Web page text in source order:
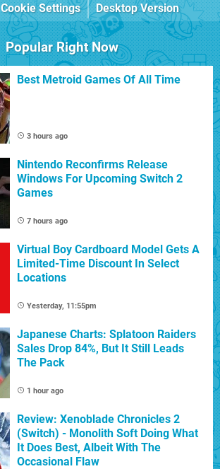
Cookie Settings Desktop Version
Popular Right Now
Best Metroid Games Of All Time
3 hours ago
Nintendo Reconfirms Release
Windows For Upcoming Switch 2
Games
7 hours ago
Virtual Boy Cardboard Model Gets A
Limited-Time Discount In Select
Locations
Yesterday, 11:55pm
Japanese Charts: Splatoon Raiders
Sales Drop 84%, But It Still Leads
The Pack
1 hour ago
Review: Xenoblade Chronicles 2
(Switch) - Monolith Soft Doing What
It Does Best, Albeit With The
Occasional Flaw